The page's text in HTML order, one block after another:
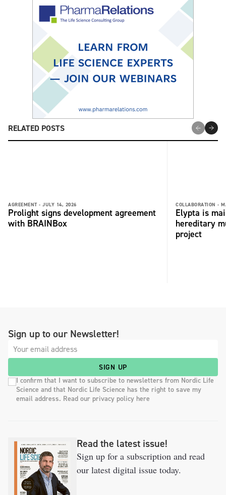
RELATED POSTS
AGREEMENT - JULY 14, 2026
Prolight signs development agreement
with BRAINBox
COLLABORATION -
Elypta is
hereditary
project
Sign up to our Newsletter!
SIGN UP
I confirm that I want to subscribe to newsletters from Nordic Life
Science and that Nordic Life Science has the right to save my
email address. Read our privacy policy here
Read the latest issue!
Sign up for a subscription and read
our latest digital issue today.